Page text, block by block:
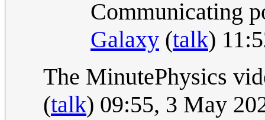
Communicating
Galaxy (talk)
The MinutePhysics
(talk) 09:55, 3 May